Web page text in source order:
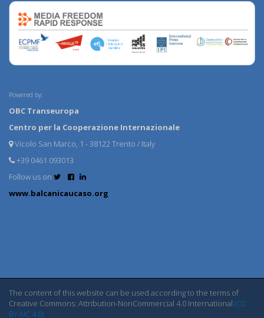
Powered by:
OBC Transeuropa
Centro per la Cooperazione Internazionale
Vicolo San Marco, 1 - 38122 Trento / Italy
+39 0461 093013
Follow us on
www.balcanicaucaso.org
The content of this website can be used according to the terms of
Creative Commons: Attribution-NonCommercial 4.0 International (CC
BY-NC 4.0)